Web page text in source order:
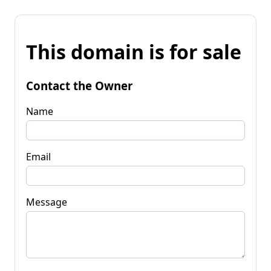
This domain is for sale
Contact the Owner
Name
Email
Message